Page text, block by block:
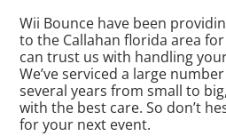
Wii Bounce have been
to the Callahan florida area
can trust us with handling
We’ve serviced a large
several years from small to
with the best care. So don’t
for your next event.